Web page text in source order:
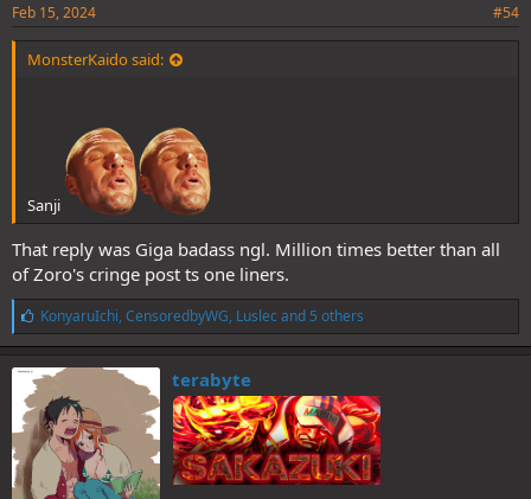
Feb 15, 2024 #54
MonsterKaido said:
Sanji
That reply was Giga badass ngl. Million times better than all
of Zoro's cringe post ts one liners.
L
i
k
e
:
KonyaruIchi, CensoredbyWG, Luslec and 5 others
terabyte